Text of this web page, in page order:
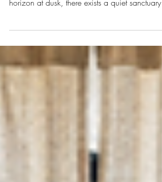
Psychoanalyst
In the sprawling cityscape of Los Angeles,
where dreams and realities often blur like the
horizon at dusk, there exists a quiet sanctuary
the mind - the psychoanalyst’s office. It is here,
in these intimate spaces, that the soul’s
are heard, and the tangled threads of our inner
worlds begin to unravel. My journey into
between the seen and unseen, the spoken and